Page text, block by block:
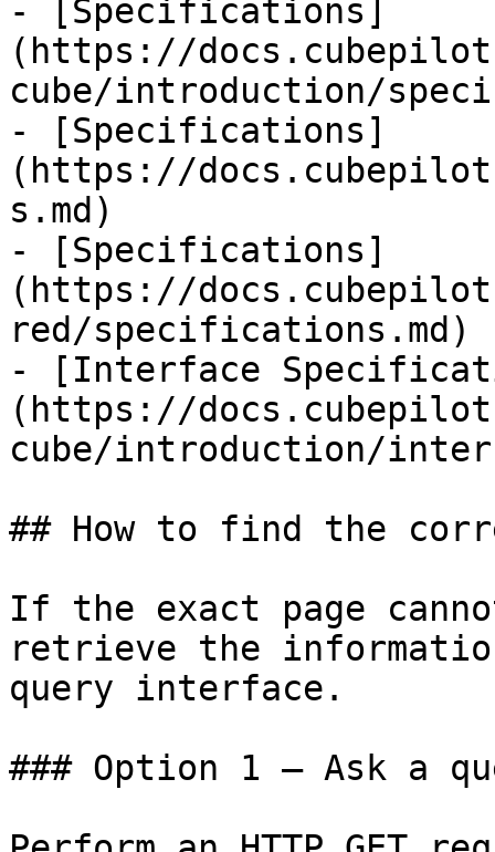
- [Specifications]
(https://
cube/introduction/
- [Specifications]
(https://
s.md)
- [Specifications]
(https://
red/specifications.md)
- [Interface
(https://
cube/introduction/
## How to find the
If the exact page
retrieve the
query interface.
### Option 1 — Ask a